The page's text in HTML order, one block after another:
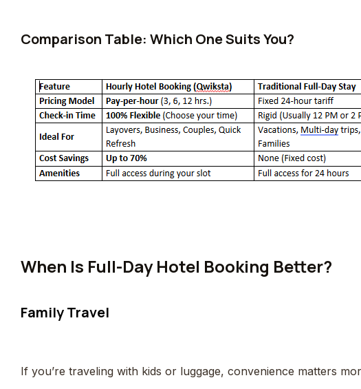
Comparison Table: Which One Suits You?
When Is Full-Day Hotel Booking Better?
Family Travel
If you’re traveling with kids or luggage, convenience matters